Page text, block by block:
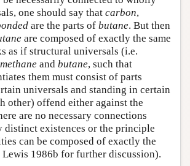
one should say that carbon,
are the parts of butane. But then
are composed of exactly the same
as if structural universals (i.e.
methane and butane, such that
them must consist of parts
universals and standing in certain
other) offend either against the
are no necessary connections
distinct existences or the principle
can be composed of exactly the
Lewis 1986b for further discussion).